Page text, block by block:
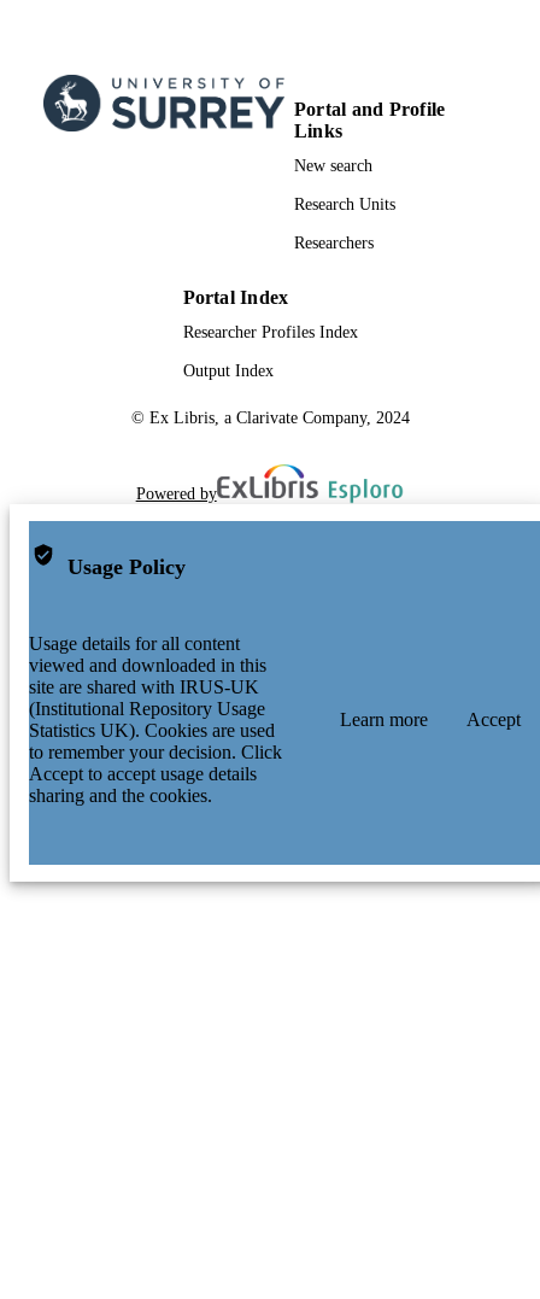
Portal and Profile
Links
New search
Research Units
Researchers
Portal Index
Researcher Profiles Index
Output Index
© Ex Libris, a Clarivate Company, 2024
Powered by
Usage Policy
Usage details for all content
viewed and downloaded in this
site are shared with IRUS-UK
(Institutional Repository Usage
Statistics UK). Cookies are used
to remember your decision. Click
Accept to accept usage details
sharing and the cookies.
Learn more Accept